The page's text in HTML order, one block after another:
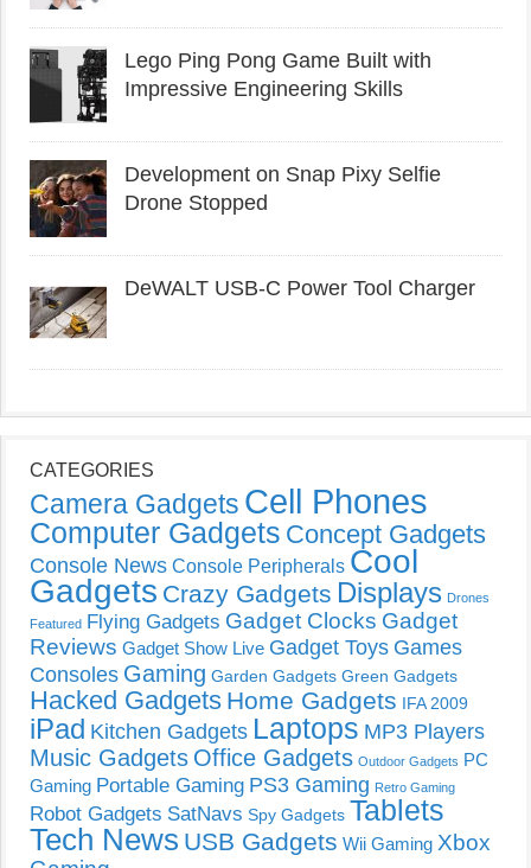
Lego Ping Pong Game Built with
Impressive Engineering Skills
Development on Snap Pixy Selfie
Drone Stopped
DeWALT USB-C Power Tool Charger
CATEGORIES
Camera Gadgets Cell Phones
Computer Gadgets Concept Gadgets
Console News Console Peripherals Cool
Gadgets Crazy Gadgets Displays Drones
Featured Flying Gadgets Gadget Clocks Gadget
Reviews Gadget Show Live Gadget Toys Games
Consoles Gaming Garden Gadgets Green Gadgets
Hacked Gadgets Home Gadgets IFA 2009
iPad Kitchen Gadgets Laptops MP3 Players
Music Gadgets Office Gadgets Outdoor Gadgets PC
Gaming Portable Gaming PS3 Gaming Retro Gaming
Robot Gadgets SatNavs Spy Gadgets Tablets
Tech News USB Gadgets Wii Gaming Xbox